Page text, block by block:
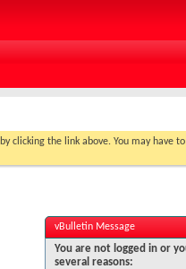
by clicking the link above. You may have to
vBulletin Message
You are not logged in or
several reasons: